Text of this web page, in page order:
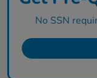
No SSN